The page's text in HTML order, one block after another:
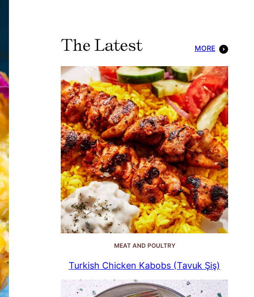
The Latest MORE
MEAT AND POULTRY
Turkish Chicken Kabobs (Tavuk Şiş)